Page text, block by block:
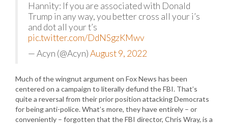
Hannity: If you are associated with Donald
Trump in any way, you better cross all your i’s
and dot all your t’s
pic.twitter.com/DdNSgzKMwv
— Acyn (@Acyn)August 9, 2022
Much of the wingnut argument on Fox News has been
centered on a campaign to literally defund the FBI. That’s
quite a reversal from their prior position attacking Democrats
for being anti-police. What’s more, they have entirely – or
conveniently – forgotten that the FBI director, Chris Wray, is a